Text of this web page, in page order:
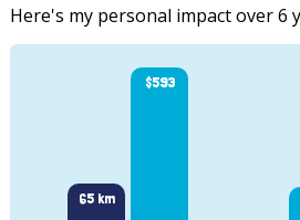
Here's my personal impact over 6
65 km
$593